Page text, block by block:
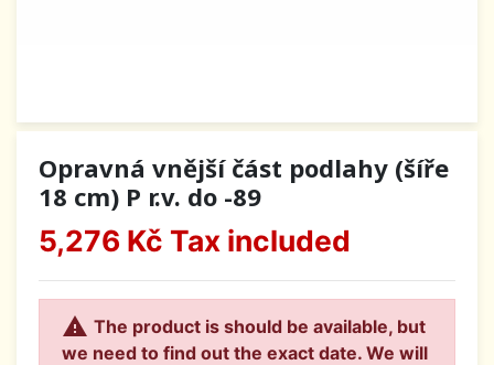
Opravná vnější část podlahy (šíře
18 cm) P r.v. do -89
5,276 Kč Tax included
 The product is should be available, but
we need to find out the exact date. We will